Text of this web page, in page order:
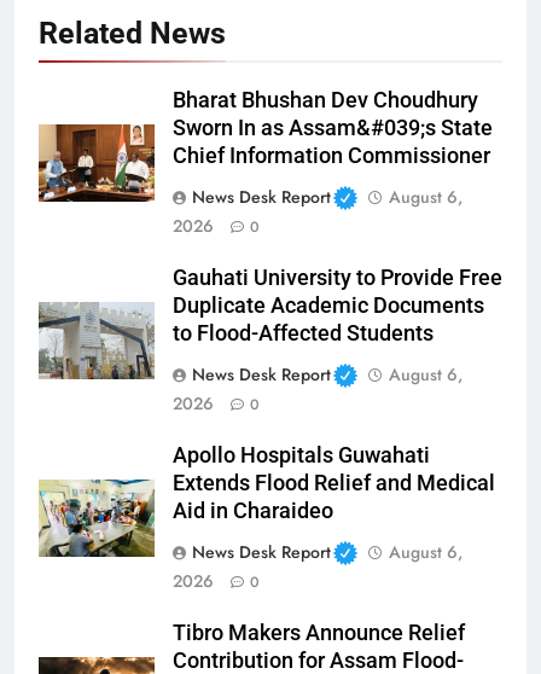
Related News
Bharat Bhushan Dev Choudhury
Sworn In as Assam&#039;s State
Chief Information Commissioner
News Desk Report
August 6,
2026
0
Gauhati University to Provide Free
Duplicate Academic Documents
to Flood-Affected Students
News Desk Report
August 6,
2026
0
Apollo Hospitals Guwahati
Extends Flood Relief and Medical
Aid in Charaideo
News Desk Report
August 6,
2026
0
Tibro Makers Announce Relief
Contribution for Assam Flood-